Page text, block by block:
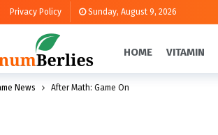
Privacy Policy Sunday, August 9, 2026
HOME VITAMIN
News After Math: Game On